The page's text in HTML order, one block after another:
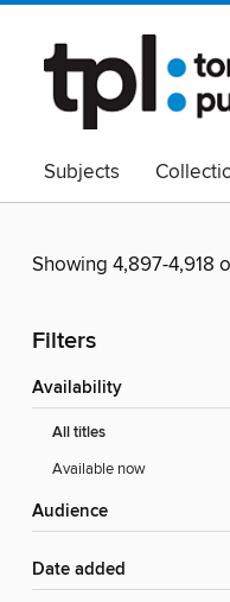
Subjects
Read Canadian
Showing 4,897-4,918
Filters
Availability
All titles
Available now
Audience
Date added